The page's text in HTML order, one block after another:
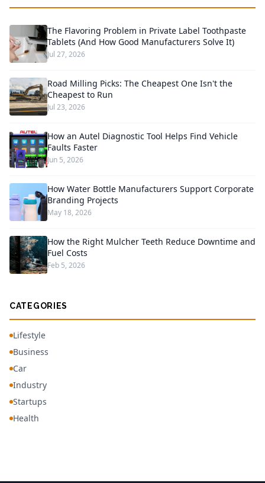
The Flavoring Problem in Private Label Toothpaste
Tablets (And How Good Manufacturers Solve It)
Jul 27, 2026
Road Milling Picks: The Cheapest One Isn't the
Cheapest to Run
Jul 23, 2026
How an Autel Diagnostic Tool Helps Find Vehicle
Faults Faster
Jun 5, 2026
How Water Bottle Manufacturers Support Corporate
Branding Projects
May 18, 2026
How the Right Mulcher Teeth Reduce Downtime and
Fuel Costs
Feb 5, 2026
CATEGORIES
Lifestyle
Business
Car
Industry
Startups
Health